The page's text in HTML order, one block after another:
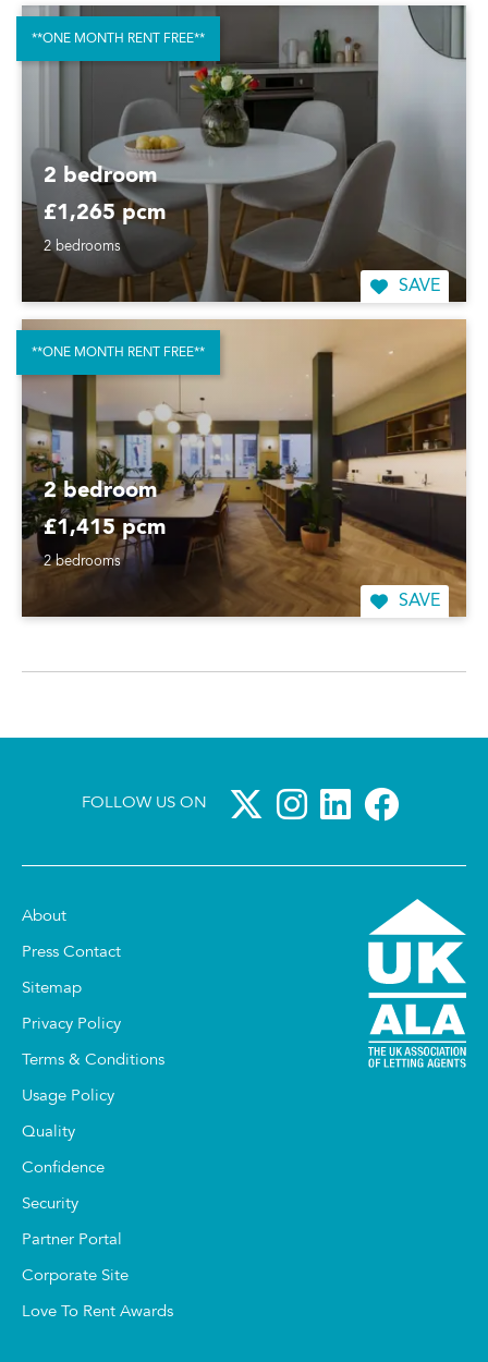
2 bedroom
£1,265 pcm
2 bedrooms
SAVE
**ONE MONTH RENT FREE**
2 bedroom
£1,415 pcm
2 bedrooms
SAVE
**ONE MONTH RENT FREE**
FOLLOW US ON
About
Press Contact
Sitemap
Privacy Policy
Terms & Conditions
Usage Policy
Quality
Confidence
Security
Partner Portal
Corporate Site
Love To Rent Awards